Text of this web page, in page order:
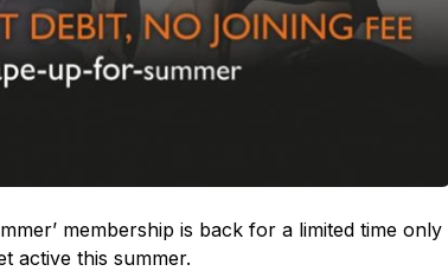
membership is back for a limited time only
active this summer.